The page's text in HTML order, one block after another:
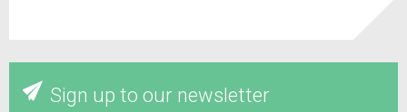
Sign up to our newsletter